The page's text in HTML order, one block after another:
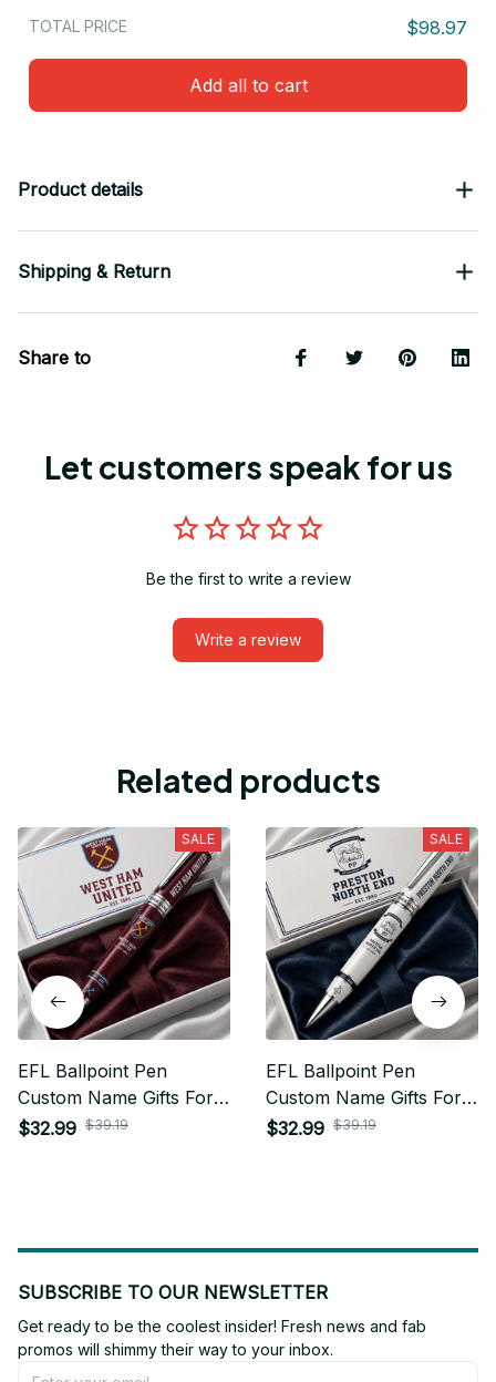
TOTAL PRICE $98.97
Add all to cart
Product details
Shipping & Return
Share to
Let customers speak for us
Be the first to write a review
Write a review
Related products
SALE
EFL Ballpoint Pen
Custom Name Gifts For
Fan - Limited Edition 22
$32.99 $39.19
SALE
EFL Ballpoint Pen
Custom Name Gifts For
Fan - Limited Edition 15
$32.99 $39.19
SUBSCRIBE TO OUR NEWSLETTER
Get ready to be the coolest insider! Fresh news and fab
promos will shimmy their way to your inbox.